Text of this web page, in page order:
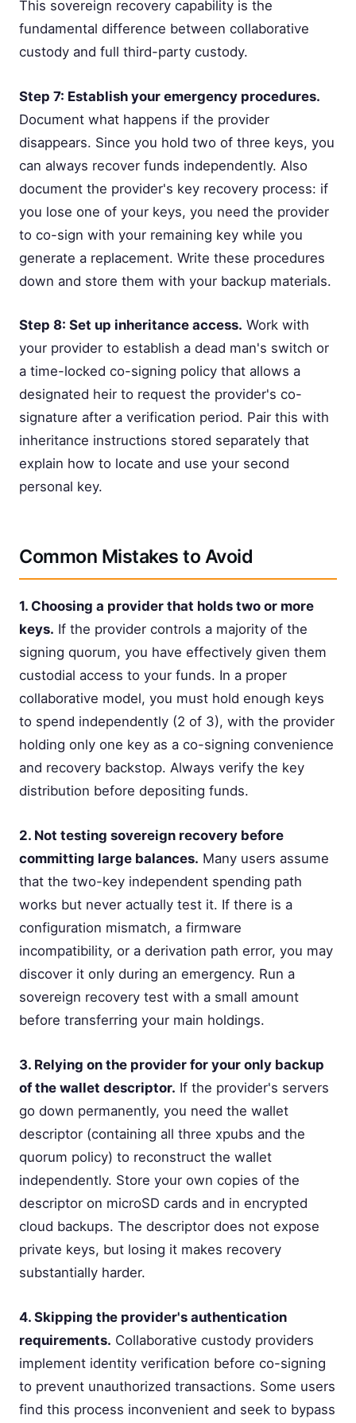
This sovereign recovery capability is the
fundamental difference between collaborative
custody and full third-party custody.
Step 7: Establish your emergency procedures.
Document what happens if the provider
disappears. Since you hold two of three keys, you
can always recover funds independently. Also
document the provider's key recovery process: if
you lose one of your keys, you need the provider
to co-sign with your remaining key while you
generate a replacement. Write these procedures
down and store them with your backup materials.
Step 8: Set up inheritance access. Work with
your provider to establish a dead man's switch or
a time-locked co-signing policy that allows a
designated heir to request the provider's co-
signature after a verification period. Pair this with
inheritance instructions stored separately that
explain how to locate and use your second
personal key.
Common Mistakes to Avoid
1. Choosing a provider that holds two or more
keys. If the provider controls a majority of the
signing quorum, you have effectively given them
custodial access to your funds. In a proper
collaborative model, you must hold enough keys
to spend independently (2 of 3), with the provider
holding only one key as a co-signing convenience
and recovery backstop. Always verify the key
distribution before depositing funds.
2. Not testing sovereign recovery before
committing large balances. Many users assume
that the two-key independent spending path
works but never actually test it. If there is a
configuration mismatch, a firmware
incompatibility, or a derivation path error, you may
discover it only during an emergency. Run a
sovereign recovery test with a small amount
before transferring your main holdings.
3. Relying on the provider for your only backup
of the wallet descriptor. If the provider's servers
go down permanently, you need the wallet
descriptor (containing all three xpubs and the
quorum policy) to reconstruct the wallet
independently. Store your own copies of the
descriptor on microSD cards and in encrypted
cloud backups. The descriptor does not expose
private keys, but losing it makes recovery
substantially harder.
4. Skipping the provider's authentication
requirements. Collaborative custody providers
implement identity verification before co-signing
to prevent unauthorized transactions. Some users
find this process inconvenient and seek to bypass